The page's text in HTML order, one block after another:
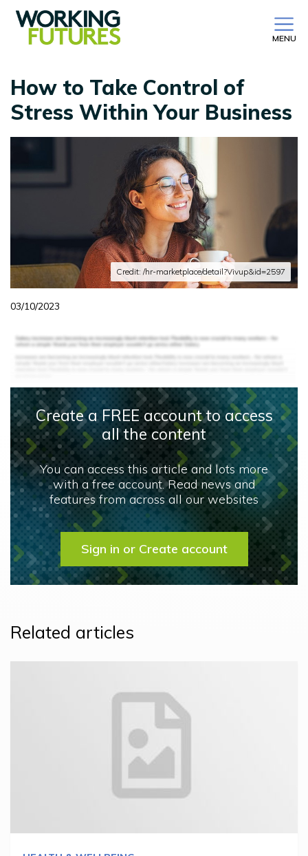
MENU
How to Take Control of
Stress Within Your Business
Credit: /hr-marketplace/detail?Vivup&id=2597
03/10/2023
Create a FREE account to access
all the content
You can access this article and lots more
with a free account. Read news and
features from across all our websites
Sign in or Create account
Related articles